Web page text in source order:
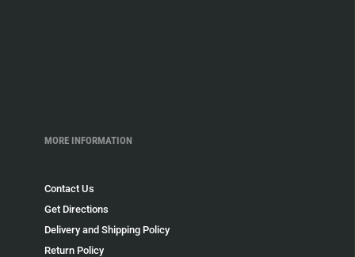
MORE INFORMATION
Contact Us
Get Directions
Delivery and Shipping Policy
Return Policy